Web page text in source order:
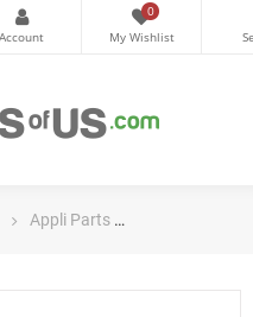
0
Appli Parts